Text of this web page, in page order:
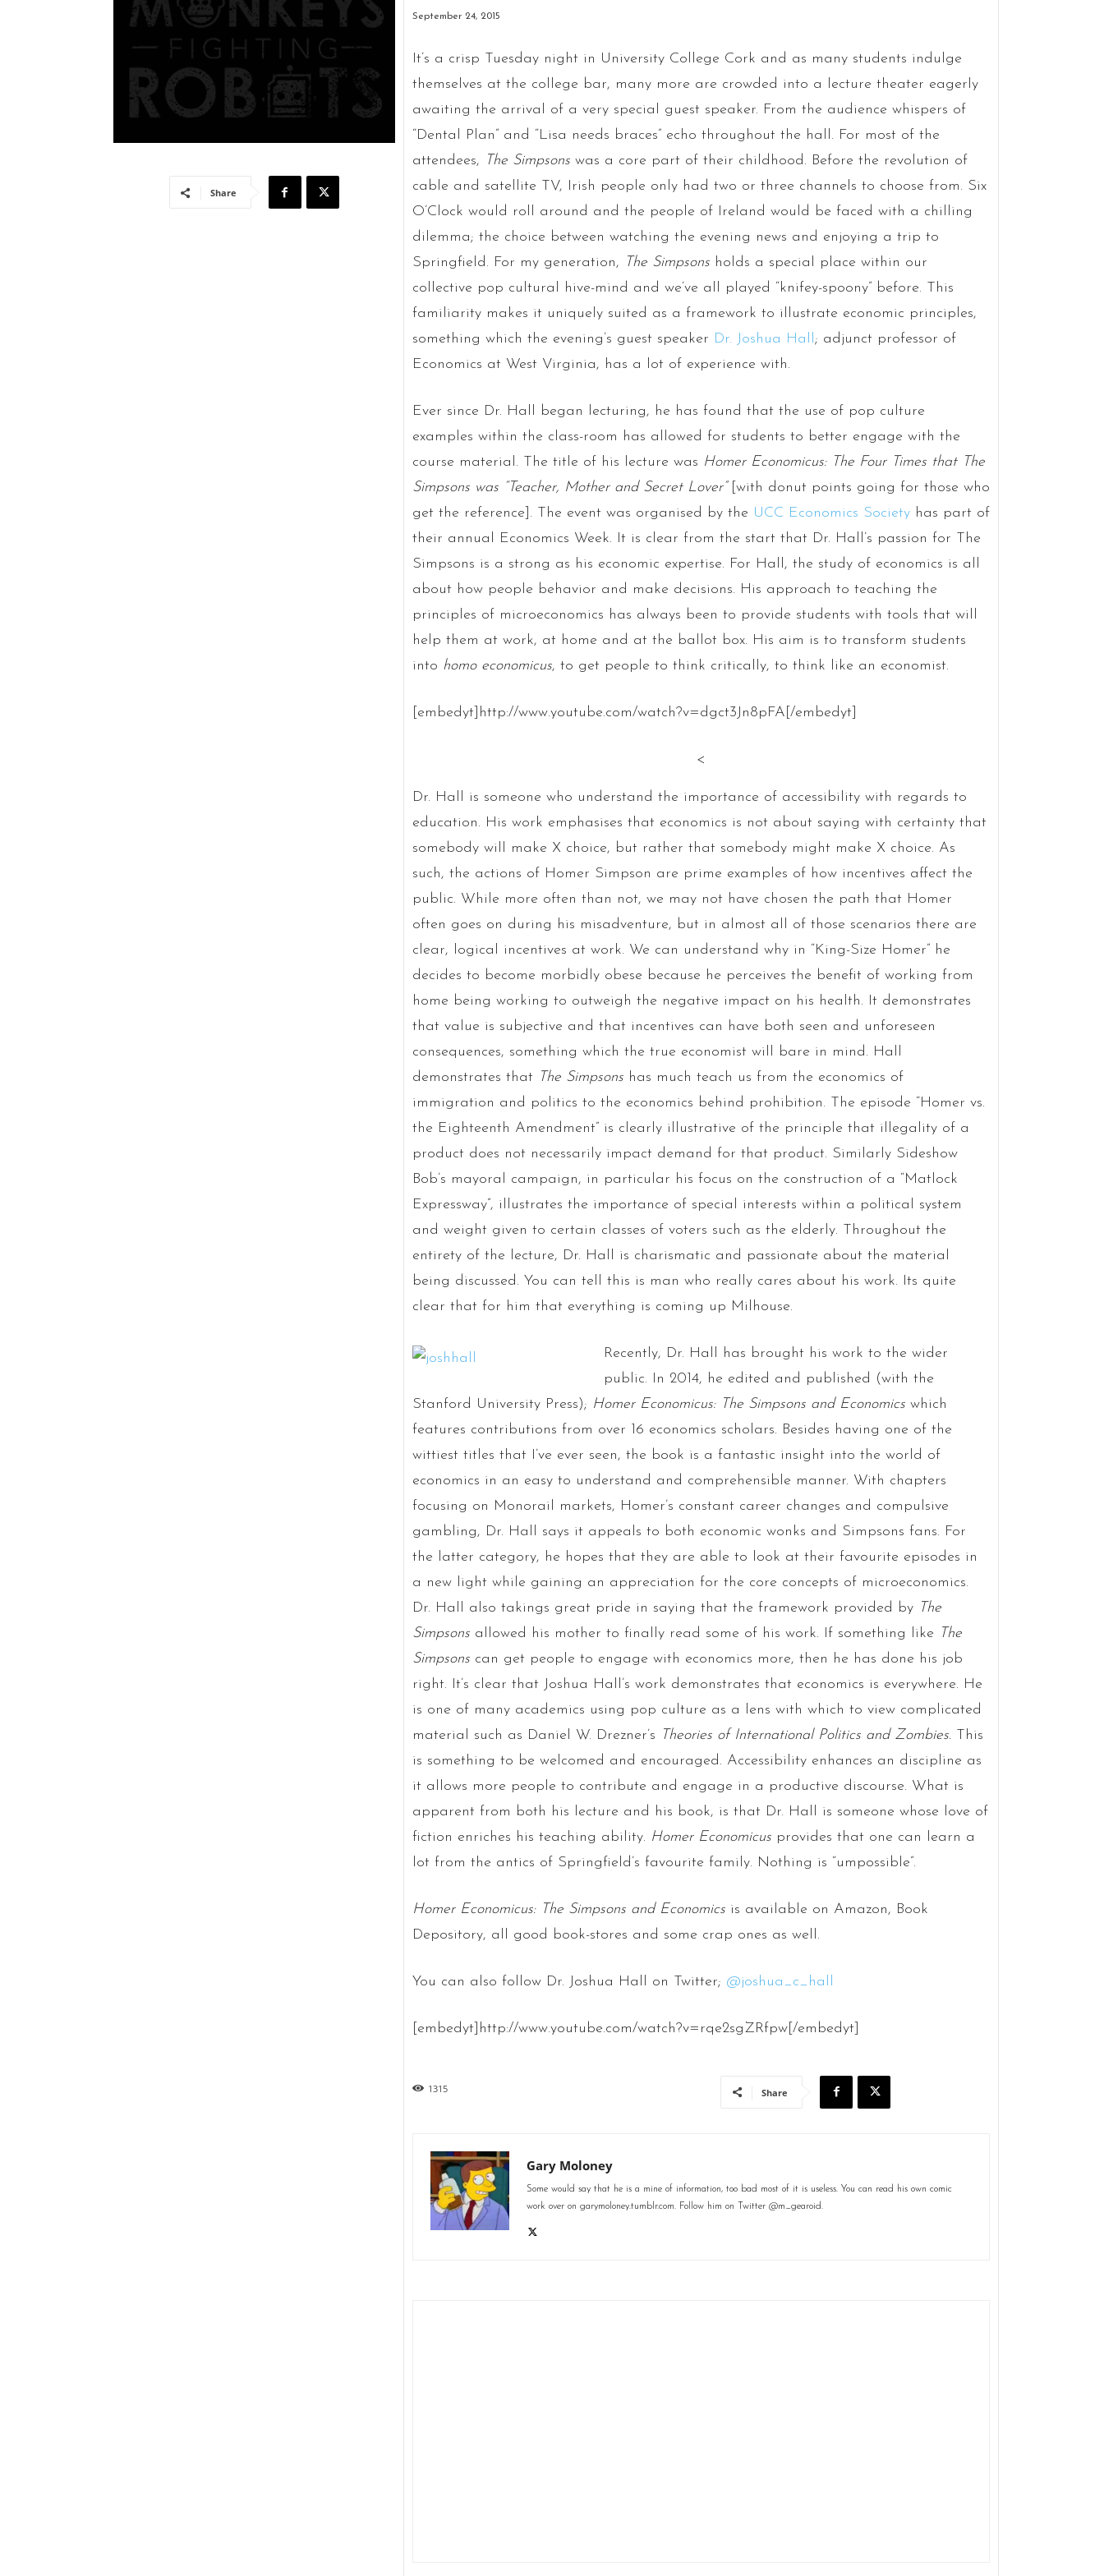
Share
September 24, 2015
It’s a crisp Tuesday night in University College Cork and as many students indulge
themselves at the college bar, many more are crowded into a lecture theater eagerly
awaiting the arrival of a very special guest speaker. From the audience whispers of
“Dental Plan” and “Lisa needs braces” echo throughout the hall. For most of the
attendees, The Simpsonswas a core part of their childhood. Before the revolution of
cable and satellite TV, Irish people only had two or three channels to choose from. Six
O’Clock would roll around and the people of Ireland would be faced with a chilling
dilemma; the choice between watching the evening news and enjoying a trip to
Springfield. For my generation, The Simpsonsholds a special place within our
collective pop cultural hive-mind and we’ve all played “knifey-spoony” before. This
familiarity makes it uniquely suited as a framework to illustrate economic principles,
something which the evening’s guest speaker Dr. Joshua Hall ; adjunct professor of
Economics at West Virginia, has a lot of experience with.
Ever since Dr. Hall began lecturing, he has found that the use of pop culture
examples within the class-room has allowed for students to better engage with the
course material. The title of his lecture was Homer Economicus: The Four Times that The
Simpsons was “Teacher, Mother and Secret Lover”[with donut points going for those who
get the reference]. The event was organised by the UCC Economics Societyhas part of
their annual Economics Week. It is clear from the start that Dr. Hall’s passion for The
Simpsons is a strong as his economic expertise. For Hall, the study of economics is all
about how people behavior and make decisions. His approach to teaching the
principles of microeconomics has always been to provide students with tools that will
help them at work, at home and at the ballot box. His aim is to transform students
into homo economicus, to get people to think critically, to think like an economist.
[embedyt]http://www.youtube.com/watch?v=dgct3Jn8pFA[/embedyt]
<
Dr. Hall is someone who understand the importance of accessibility with regards to
education. His work emphasises that economics is not about saying with certainty that
somebody will make X choice, but rather that somebody might make X choice. As
such, the actions of Homer Simpson are prime examples of how incentives affect the
public. While more often than not, we may not have chosen the path that Homer
often goes on during his misadventure, but in almost all of those scenarios there are
clear, logical incentives at work. We can understand why in “King-Size Homer” he
decides to become morbidly obese because he perceives the benefit of working from
home being working to outweigh the negative impact on his health. It demonstrates
that value is subjective and that incentives can have both seen and unforeseen
consequences, something which the true economist will bare in mind. Hall
demonstrates that The Simpsonshas much teach us from the economics of
immigration and politics to the economics behind prohibition. The episode “Homer vs.
the Eighteenth Amendment” is clearly illustrative of the principle that illegality of a
product does not necessarily impact demand for that product. Similarly Sideshow
Bob’s mayoral campaign, in particular his focus on the construction of a “Matlock
Expressway”, illustrates the importance of special interests within a political system
and weight given to certain classes of voters such as the elderly. Throughout the
entirety of the lecture, Dr. Hall is charismatic and passionate about the material
being discussed. You can tell this is man who really cares about his work. Its quite
clear that for him that everything is coming up Milhouse.
Recently, Dr. Hall has brought his work to the wider
public. In 2014, he edited and published (with the
Stanford University Press); Homer Economicus: The Simpsons and Economicswhich
features contributions from over 16 economics scholars. Besides having one of the
wittiest titles that I’ve ever seen, the book is a fantastic insight into the world of
economics in an easy to understand and comprehensible manner. With chapters
focusing on Monorail markets, Homer’s constant career changes and compulsive
gambling, Dr. Hall says it appeals to both economic wonks and Simpsons fans. For
the latter category, he hopes that they are able to look at their favourite episodes in
a new light while gaining an appreciation for the core concepts of microeconomics.
Dr. Hall also takings great pride in saying that the framework provided by The
Simpsonsallowed his mother to finally read some of his work. If something like The
Simpsonscan get people to engage with economics more, then he has done his job
right. It’s clear that Joshua Hall’s work demonstrates that economics is everywhere. He
is one of many academics using pop culture as a lens with which to view complicated
material such as Daniel W. Drezner’s Theories of International Politics and Zombies.This
is something to be welcomed and encouraged. Accessibility enhances an discipline as
it allows more people to contribute and engage in a productive discourse. What is
apparent from both his lecture and his book, is that Dr. Hall is someone whose love of
fiction enriches his teaching ability. Homer Economicusprovides that one can learn a
lot from the antics of Springfield’s favourite family. Nothing is “umpossible”.
Homer Economicus: The Simpsons and Economicsis available on Amazon, Book
Depository, all good book-stores and some crap ones as well.
You can also follow Dr. Joshua Hall on Twitter; @joshua_c_hall
[embedyt]http://www.youtube.com/watch?v=rqe2sgZRfpw[/embedyt]
1315 Share
Gary Moloney
Some would say that he is a mine of information, too bad most of it is useless. You can read his own comic
work over on garymoloney.tumblr.com. Follow him on Twitter @m_gearoid.